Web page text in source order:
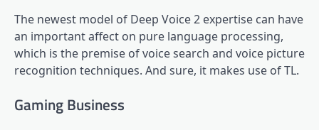
The newest model of Deep Voice 2 expertise can have
an important affect on pure language processing,
which is the premise of voice search and voice picture
recognition techniques. And sure, it makes use of TL.
Gaming Business